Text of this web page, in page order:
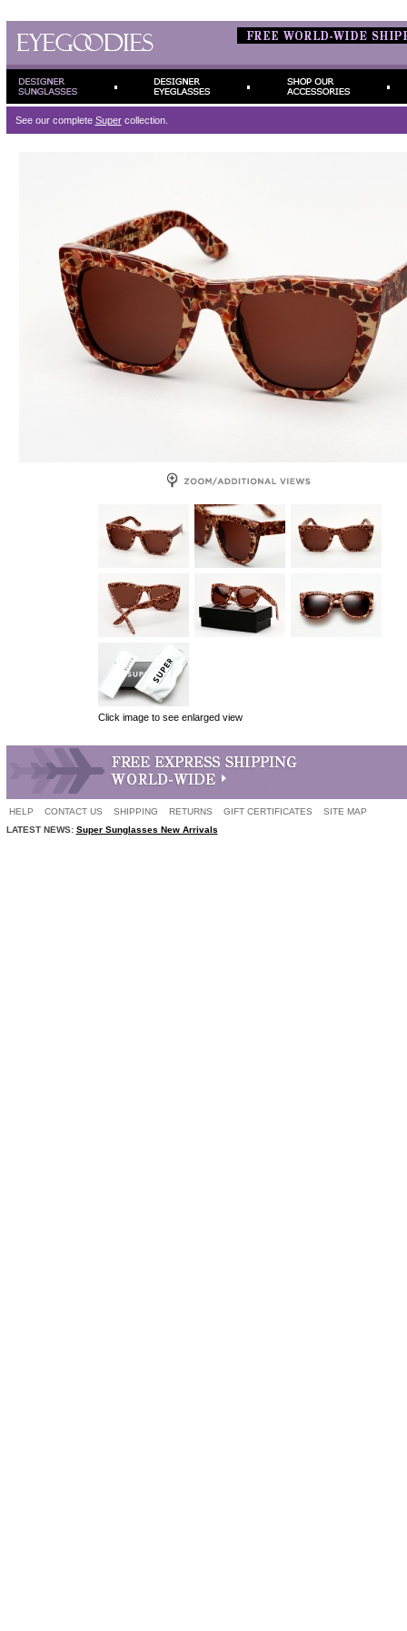
See our complete Supercollection.
Click image to see enlarged view
HELP CONTACT US SHIPPING RETURNS GIFT CERTIFICATES
SITE MAP
LATEST NEWS: Super Sunglasses New Arrivals